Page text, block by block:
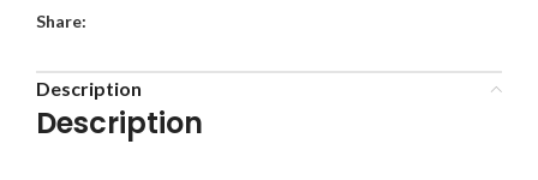
Share:
Description
Description